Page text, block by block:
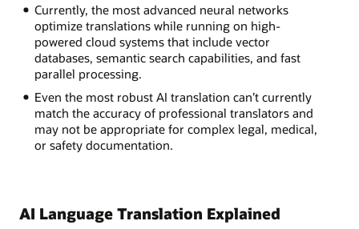
Currently, the most advanced neural networks
optimize translations while running on high-
powered cloud systems that include vector
databases, semantic search capabilities, and fast
parallel processing.
Even the most robust AI translation can’t currently
match the accuracy of professional translators and
may not be appropriate for complex legal, medical,
or safety documentation.
AI Language Translation Explained